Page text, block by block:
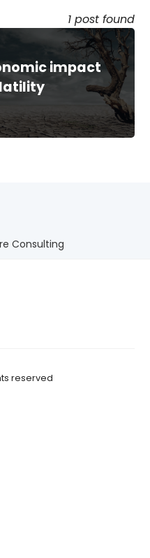
1 post found
impact
Consulting
reserved